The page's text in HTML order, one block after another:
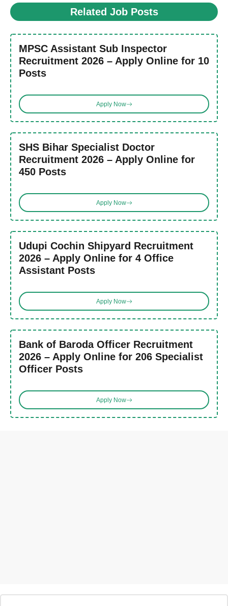
Related Job Posts
MPSC Assistant Sub Inspector
Recruitment 2026 – Apply Online for 10
Posts
Apply Now
SHS Bihar Specialist Doctor
Recruitment 2026 – Apply Online for
450 Posts
Apply Now
Udupi Cochin Shipyard Recruitment
2026 – Apply Online for 4 Office
Assistant Posts
Apply Now
Bank of Baroda Officer Recruitment
2026 – Apply Online for 206 Specialist
Officer Posts
Apply Now